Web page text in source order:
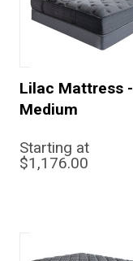
Lilac Mattress -
Medium
Starting at
$1,176.00